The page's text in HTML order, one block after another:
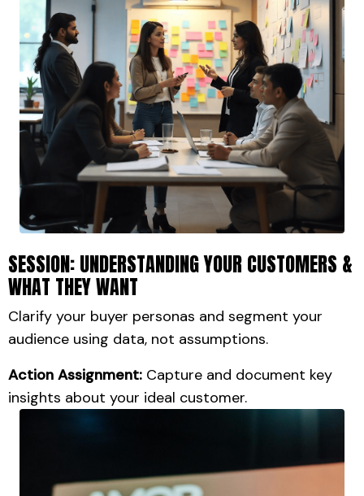
SESSION: UNDERSTANDING YOUR CUSTOMERS &
WHAT THEY WANT
Clarify your buyer personas and segment your
audience using data, not assumptions.
Action Assignment: Capture and document key
insights about your ideal customer.